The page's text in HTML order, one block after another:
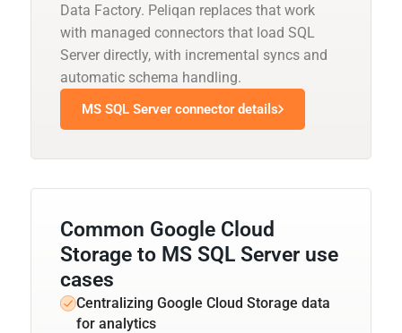
Data Factory. Peliqan replaces that work
with managed connectors that load SQL
Server directly, with incremental syncs and
automatic schema handling.
MS SQL Server connector details
Common Google Cloud
Storage to MS SQL Server use
cases
Centralizing Google Cloud Storage data
for analytics